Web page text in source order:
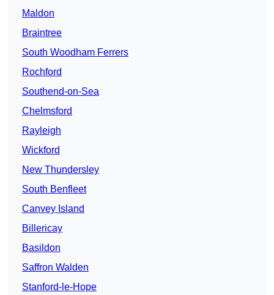
Maldon
Braintree
South Woodham Ferrers
Rochford
Southend-on-Sea
Chelmsford
Rayleigh
Wickford
New Thundersley
South Benfleet
Canvey Island
Billericay
Basildon
Saffron Walden
Stanford-le-Hope